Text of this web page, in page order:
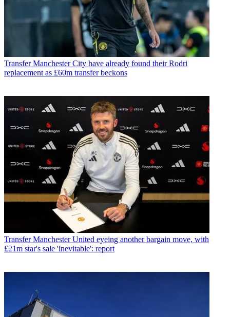
Transfer Manchester City have already found their Rodri
replacement as £60m transfer beckons
Transfer Manchester United eyeing another bargain move, with
£21m star's sale 'inevitable': report